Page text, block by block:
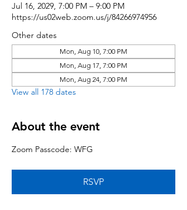
Jul 16, 2029, 7:00 PM – 9:00 PM
https://us02web.zoom.us/j/84266974956
Other dates
Mon, Aug 10, 7:00 PM
Mon, Aug 17, 7:00 PM
Mon, Aug 24, 7:00 PM
View all 178 dates
About the event
Zoom Passcode: WFG
RSVP